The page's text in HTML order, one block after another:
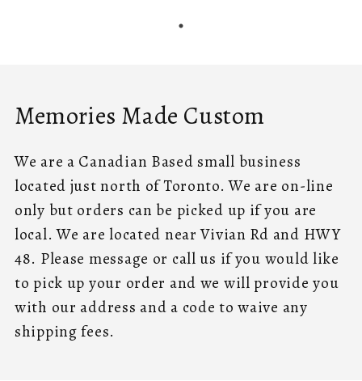
Memories Made Custom
We are a Canadian Based small business
located just north of Toronto. We are on-line
only but orders can be picked up if you are
local. We are located near Vivian Rd and HWY
48. Please message or call us if you would like
to pick up your order and we will provide you
with our address and a code to waive any
shipping fees.